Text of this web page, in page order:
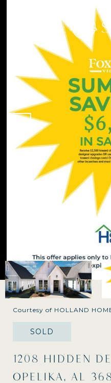
Courtesy of HOLLAND
SOLD
1208 HIDDEN
OPELIKA, AL